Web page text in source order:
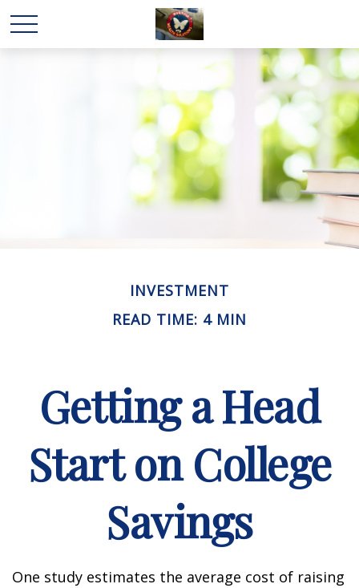
INVESTMENT
READ TIME: 4 MIN
Getting a Head
Start on College
Savings
One study estimates the average cost of raising